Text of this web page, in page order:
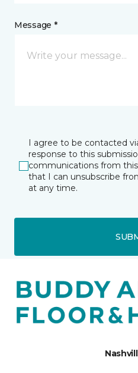
Message *
I agree to be contacted
response to this
communications from
that I can unsubscribe
at any time.